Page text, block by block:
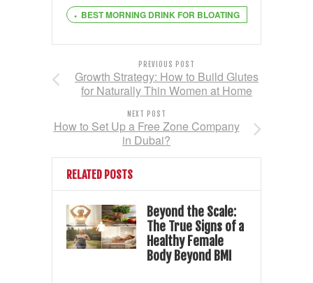
BEST MORNING DRINK FOR BLOATING
PREVIOUS POST
Growth Strategy: How to Build Glutes
for Naturally Thin Women at Home
NEXT POST
How to Set Up a Free Zone Company
in Dubai?
RELATED POSTS
Beyond the Scale:
The True Signs of a
Healthy Female
Body Beyond BMI